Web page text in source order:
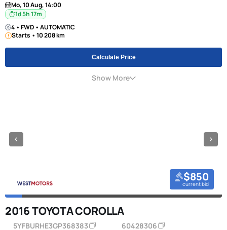
Mo, 10 Aug, 14:00
1d 5h 17m
4 • FWD • AUTOMATIC
Starts • 10 208 km
Calculate Price
Show More
$850
current bid
2016 TOYOTA COROLLA
5YFBURHE3GP368383 60428306